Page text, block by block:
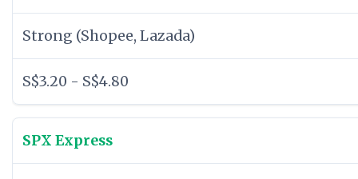
Strong (Shopee, Lazada)
S$3.20 - S$4.80
SPX Express